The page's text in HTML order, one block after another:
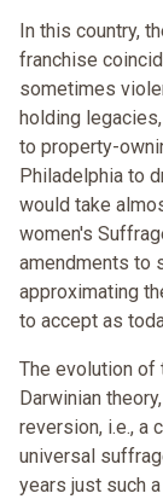
In this country,
franchise
sometimes
holding
to property-
Philadelphia to
would take
women's
amendments to
approximating
to accept as
The evolution of
Darwinian
reversion, i.e., a
universal
years just such